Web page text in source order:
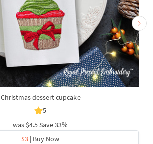
Christmas dessert cupcake
5
was $4.5Save 33%
$3 | Buy Now